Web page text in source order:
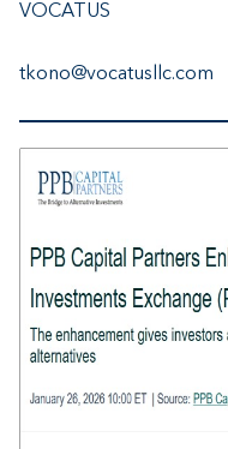
VOCATUS
tkono@vocatusllc.com